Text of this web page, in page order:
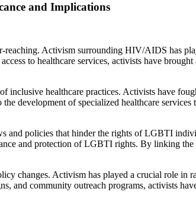
and Implications
Activism surrounding HIV/AIDS has
to healthcare services, activists have
healthcare practices. Activists have
development of specialized healthcare
policies that hinder the rights of LGBTI
and protection of LGBTI rights. By linking
changes. Activism has played a crucial role in
and community outreach programs, activists